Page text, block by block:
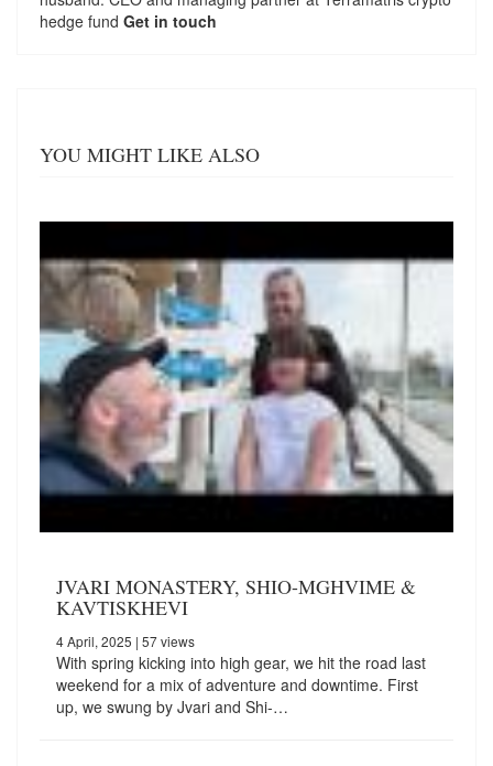
hedge fund Get in touch
YOU MIGHT LIKE ALSO
JVARI MONASTERY, SHIO-MGHVIME &
KAVTISKHEVI
4 April, 2025 | 57 views
With spring kicking into high gear, we hit the road last
weekend for a mix of adventure and downtime. First
up, we swung by Jvari and Shi-…